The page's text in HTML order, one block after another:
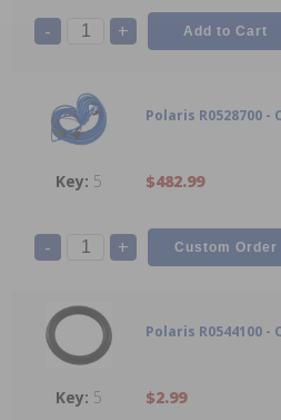
- +
Polaris R0528700 -
5 $482.99
- +
Polaris R0544100 -
5 $2.99